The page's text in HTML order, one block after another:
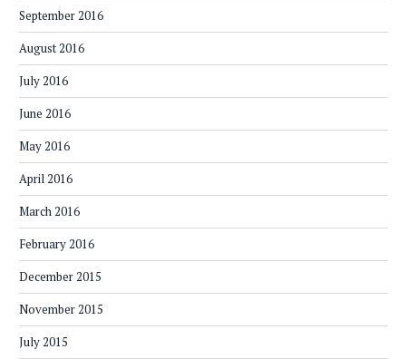
September 2016
August 2016
July 2016
June 2016
May 2016
April 2016
March 2016
February 2016
December 2015
November 2015
July 2015